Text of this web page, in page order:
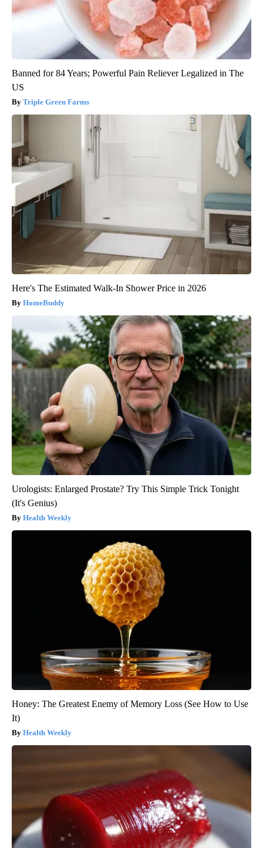
Banned for 84 Years; Powerful Pain Reliever Legalized in The
US
Triple Green Farms
Here's The Estimated Walk-In Shower Price in 2026
HomeBuddy
Urologists: Enlarged Prostate? Try This Simple Trick Tonight
(It's Genius)
Health Weekly
Honey: The Greatest Enemy of Memory Loss (See How to Use
It)
Health Weekly